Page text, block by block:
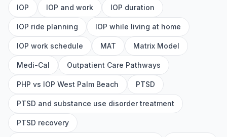
IOP IOP and work IOP duration
IOP ride planning IOP while living at home
IOP work schedule MAT Matrix Model
Medi-Cal Outpatient Care Pathways
PHP vs IOP West Palm Beach PTSD
PTSD and substance use disorder treatment
PTSD recovery